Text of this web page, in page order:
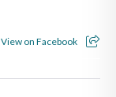
View on Facebook